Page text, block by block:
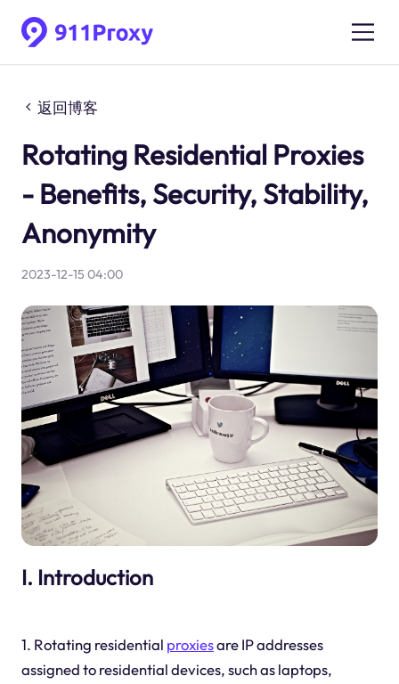
返回博客
Rotating Residential Proxies
- Benefits, Security, Stability,
Anonymity
2023-12-15 04:00
I. Introduction
1. Rotating residential proxiesare IP addresses
assigned to residential devices, such as laptops,